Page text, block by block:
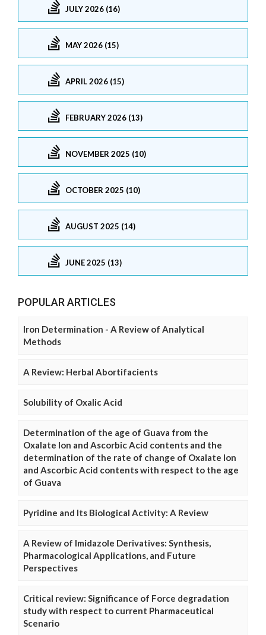
JULY 2026 (16)
MAY 2026 (15)
APRIL 2026 (15)
FEBRUARY 2026 (13)
NOVEMBER 2025 (10)
OCTOBER 2025 (10)
AUGUST 2025 (14)
JUNE 2025 (13)
POPULAR ARTICLES
Iron Determination - A Review of Analytical
Methods
A Review: Herbal Abortifacients
Solubility of Oxalic Acid
Determination of the age of Guava from the
Oxalate Ion and Ascorbic Acid contents and the
determination of the rate of change of Oxalate Ion
and Ascorbic Acid contents with respect to the age
of Guava
Pyridine and Its Biological Activity: A Review
A Review of Imidazole Derivatives: Synthesis,
Pharmacological Applications, and Future
Perspectives
Critical review: Significance of Force degradation
study with respect to current Pharmaceutical
Scenario